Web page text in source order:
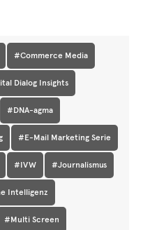
#Commerce Media
Dialog Insights
#DNA-agma
#E-Mail Marketing Serie
#IVW #Journalismus
Intelligenz
#Multi Screen